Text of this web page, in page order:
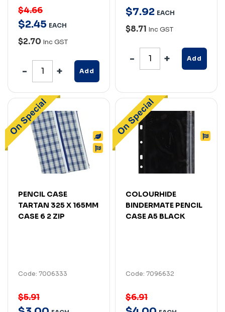
$4.66
$2.45 EACH
$2.70 Inc GST
Add
$7.92 EACH
$8.71 Inc GST
Add
PENCIL CASE
TARTAN 325 X 165MM
CASE 6 2 ZIP
Code: 7006333
$5.91
COLOURHIDE
BINDERMATE PENCIL
CASE A5 BLACK
Code: 7096632
$6.91